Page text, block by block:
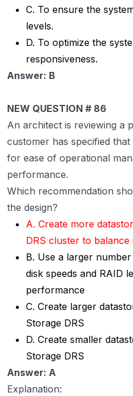
C. To ensure the
levels.
D. To optimize the
responsiveness.
Answer: B
NEW QUESTION # 86
An architect is reviewing a
customer has specified
for ease of operational
performance.
Which recommendation
the design?
A. Create more
DRS cluster to
B. Use a larger
disk speeds and RAID
performance
C. Create larger
Storage DRS
D. Create smaller
Storage DRS
Answer: A
Explanation: